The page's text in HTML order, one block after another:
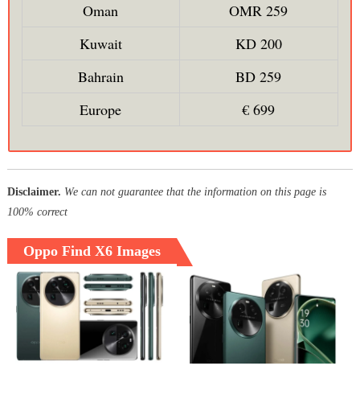
Oman
OMR 259
Kuwait
KD 200
Bahrain
BD 259
Europe
€ 699
Disclaimer. We can not guarantee that the information on this page is
100% correct
Oppo Find X6 Images